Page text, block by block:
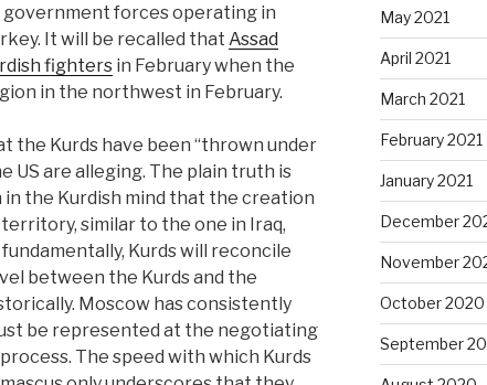
forces operating in
It will be recalled that Assad
fighters in February when the
in the northwest in February.
the Kurds have been “thrown under
US are alleging. The plain truth is
the Kurdish mind that the creation
similar to the one in Iraq,
Kurds will reconcile
between the Kurds and the
Moscow has consistently
be represented at the negotiating
The speed with which Kurds
May 2021
April 2021
March 2021
February 2021
January 2021
December
November
October 2020
September